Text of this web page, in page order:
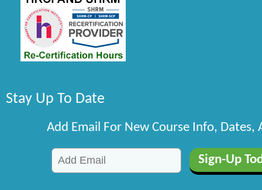
Stay Up To Date
Add Email For New Course Info, Dates,